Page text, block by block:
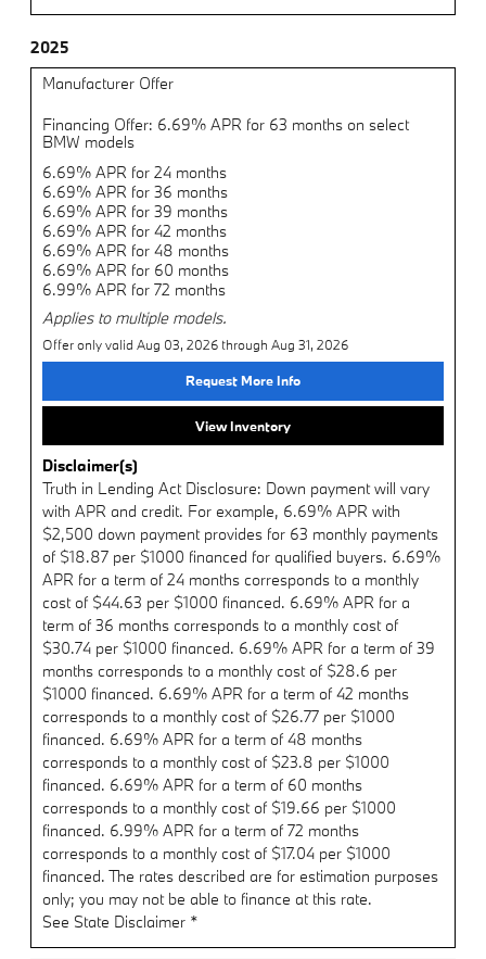
2025
Manufacturer Offer
Financing Offer: 6.69% APR for 63 months on select
BMW models
6.69% APR for 24 months
6.69% APR for 36 months
6.69% APR for 39 months
6.69% APR for 42 months
6.69% APR for 48 months
6.69% APR for 60 months
6.99% APR for 72 months
Applies to multiple models.
Offer only valid Aug 03, 2026 through Aug 31, 2026
Request More Info
View Inventory
Disclaimer(s)
Truth in Lending Act Disclosure: Down payment will vary
with APR and credit. For example, 6.69% APR with
$2,500 down payment provides for 63 monthly payments
of $18.87 per $1000 financed for qualified buyers. 6.69%
APR for a term of 24 months corresponds to a monthly
cost of $44.63 per $1000 financed. 6.69% APR for a
term of 36 months corresponds to a monthly cost of
$30.74 per $1000 financed. 6.69% APR for a term of 39
months corresponds to a monthly cost of $28.6 per
$1000 financed. 6.69% APR for a term of 42 months
corresponds to a monthly cost of $26.77 per $1000
financed. 6.69% APR for a term of 48 months
corresponds to a monthly cost of $23.8 per $1000
financed. 6.69% APR for a term of 60 months
corresponds to a monthly cost of $19.66 per $1000
financed. 6.99% APR for a term of 72 months
corresponds to a monthly cost of $17.04 per $1000
financed. The rates described are for estimation purposes
only; you may not be able to finance at this rate.
See State Disclaimer *